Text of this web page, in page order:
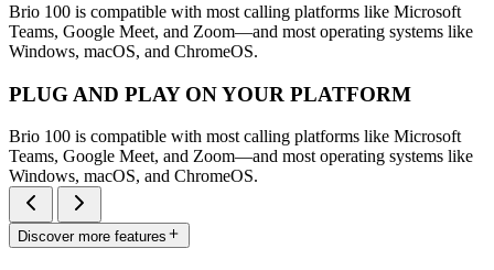
Brio 100 is compatible with most calling platforms like Microsoft
Teams, Google Meet, and Zoom—and most operating systems like
Windows, macOS, and ChromeOS.
PLUG AND PLAY ON YOUR PLATFORM
Brio 100 is compatible with most calling platforms like Microsoft
Teams, Google Meet, and Zoom—and most operating systems like
Windows, macOS, and ChromeOS.
Discover more features